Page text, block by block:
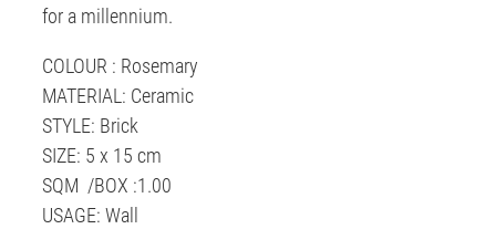
for a millennium.
COLOUR : Rosemary
MATERIAL: Ceramic
STYLE: Brick
SIZE: 5 x 15 cm
SQM /BOX :1.00
USAGE: Wall